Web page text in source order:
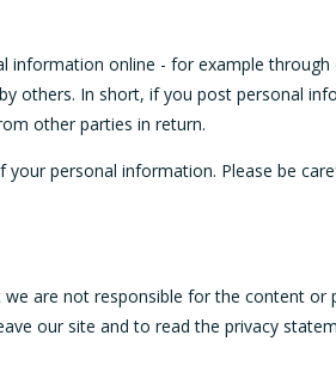
information online - for example through
others. In short, if you post personal
other parties in return.
personal information. Please be
are not responsible for the content or
our site and to read the privacy